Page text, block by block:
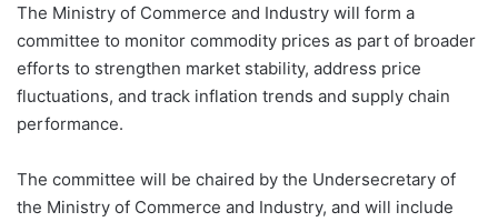
The Ministry of Commerce and Industry will form a
committee to monitor commodity prices as part of broader
efforts to strengthen market stability, address price
fluctuations, and track inflation trends and supply chain
performance.
The committee will be chaired by the Undersecretary of
the Ministry of Commerce and Industry, and will include